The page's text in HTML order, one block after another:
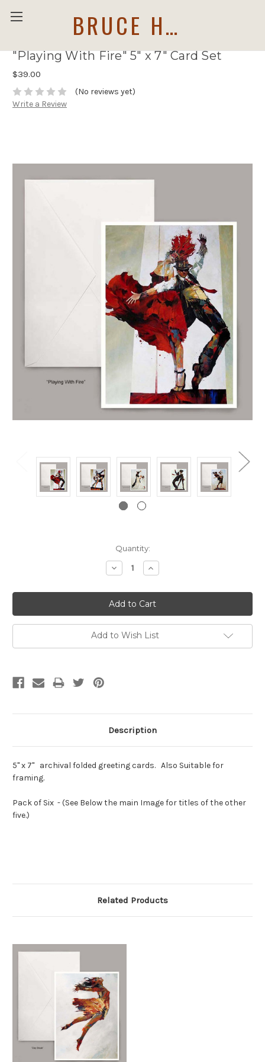
BRUCE HOLWERDA
"Playing With Fire" 5" x 7" Card Set
$39.00
(No reviews yet)
Write a Review
Quantity:
Decrease
Quantity:
Increase
Quantity:
Add to Wish List
Description
5" x 7" archival folded greeting cards. Also Suitable for
framing.
Pack of Six - (See Below the main Image for titles of the other
five.)
Related Products